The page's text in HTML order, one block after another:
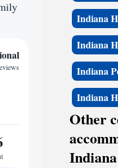
Indiana
Indiana
Indiana
Indiana
Other